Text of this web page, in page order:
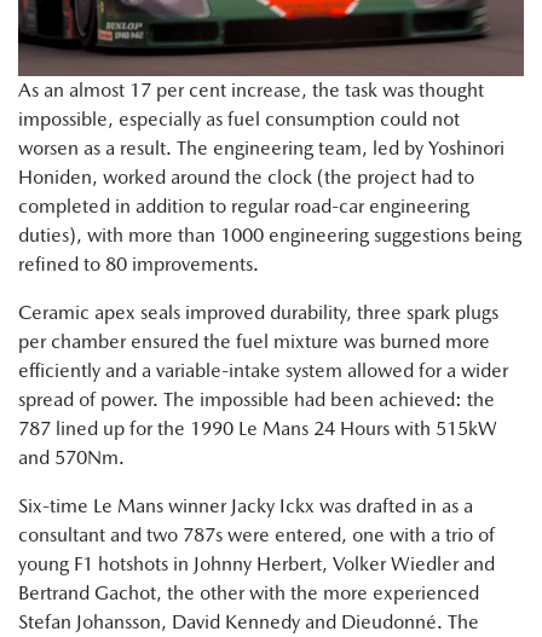
As an almost 17 per cent increase, the task was thought
impossible, especially as fuel consumption could not
worsen as a result. The engineering team, led by Yoshinori
Honiden, worked around the clock (the project had to
completed in addition to regular road-car engineering
duties), with more than 1000 engineering suggestions being
refined to 80 improvements.
Ceramic apex seals improved durability, three spark plugs
per chamber ensured the fuel mixture was burned more
efficiently and a variable-intake system allowed for a wider
spread of power. The impossible had been achieved: the
787 lined up for the 1990 Le Mans 24 Hours with 515kW
and 570Nm.
Six-time Le Mans winner Jacky Ickx was drafted in as a
consultant and two 787s were entered, one with a trio of
young F1 hotshots in Johnny Herbert, Volker Wiedler and
Bertrand Gachot, the other with the more experienced
Stefan Johansson, David Kennedy and Dieudonné. The